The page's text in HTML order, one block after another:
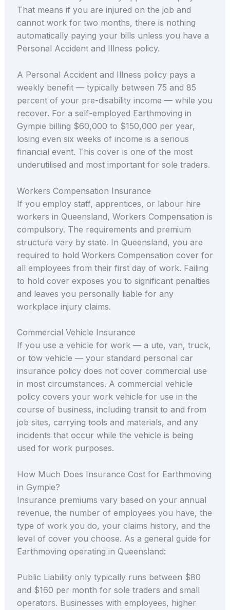
That means if you are injured on the job and
cannot work for two months, there is nothing
automatically paying your bills unless you have a
Personal Accident and Illness policy.
A Personal Accident and Illness policy pays a
weekly benefit — typically between 75 and 85
percent of your pre-disability income — while you
recover. For a self-employed Earthmoving in
Gympie billing $60,000 to $150,000 per year,
losing even six weeks of income is a serious
financial event. This cover is one of the most
underutilised and most important for sole traders.
Workers Compensation Insurance
If you employ staff, apprentices, or labour hire
workers in Queensland, Workers Compensation is
compulsory. The requirements and premium
structure vary by state. In Queensland, you are
required to hold Workers Compensation cover for
all employees from their first day of work. Failing
to hold cover exposes you to significant penalties
and leaves you personally liable for any
workplace injury claims.
Commercial Vehicle Insurance
If you use a vehicle for work — a ute, van, truck,
or tow vehicle — your standard personal car
insurance policy does not cover commercial use
in most circumstances. A commercial vehicle
policy covers your work vehicle for use in the
course of business, including transit to and from
job sites, carrying tools and materials, and any
incidents that occur while the vehicle is being
used for work purposes.
How Much Does Insurance Cost for Earthmoving
in Gympie?
Insurance premiums vary based on your annual
revenue, the number of employees you have, the
type of work you do, your claims history, and the
level of cover you choose. As a general guide for
Earthmoving operating in Queensland:
Public Liability only typically runs between $80
and $160 per month for sole traders and small
operators. Businesses with employees, higher